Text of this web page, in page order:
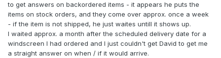
to get answers on backordered items - it appears he puts the
items on stock orders, and they come over approx. once a week
- if the item is not shipped, he just waites untill it shows up.
I waited approx. a month after the scheduled delivery date for a
windscreen I had ordered and I just couldn't get David to get me
a straight answer on when / if it would arrive.